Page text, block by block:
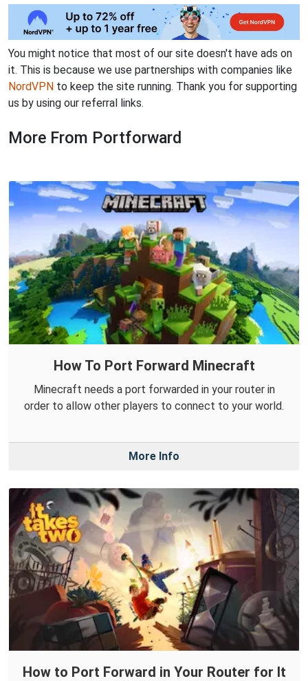
You might notice that most of our site doesn't have ads on
it. This is because we use partnerships with companies like
NordVPN to keep the site running. Thank you for supporting
us by using our referral links.
More From Portforward
How To Port Forward Minecraft
Minecraft needs a port forwarded in your router in
order to allow other players to connect to your world.
More Info
How to Port Forward in Your Router for It